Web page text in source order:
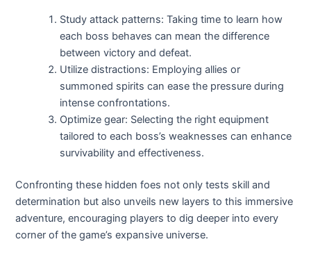
Study attack patterns: Taking time to learn how
each boss behaves can mean the difference
between victory and defeat.
Utilize distractions: Employing allies or
summoned spirits can ease the pressure during
intense confrontations.
Optimize gear: Selecting the right equipment
tailored to each boss’s weaknesses can enhance
survivability and effectiveness.
Confronting these hidden foes not only tests skill and
determination but also unveils new layers to this immersive
adventure, encouraging players to dig deeper into every
corner of the game’s expansive universe.